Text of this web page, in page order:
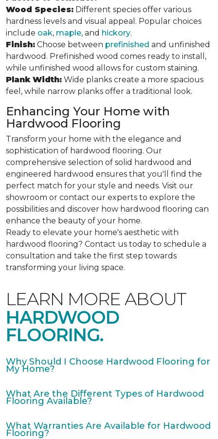
Wood Species: Different species offer various
hardness levels and visual appeal. Popular choices
include oak, maple, and hickory.
Finish: Choose between prefinished and unfinished
hardwood. Prefinished wood comes ready to install,
while unfinished wood allows for custom staining.
Plank Width: Wide planks create a more spacious
feel, while narrow planks offer a traditional look.
Enhancing Your Home with
Hardwood Flooring
Transform your home with the elegance and
sophistication of hardwood flooring. Our
comprehensive selection of solid hardwood and
engineered hardwood ensures that you'll find the
perfect match for your style and needs. Visit our
showroom or contact our experts to explore the
possibilities and discover how hardwood flooring can
enhance the beauty of your home.
Ready to elevate your home's aesthetic with
hardwood flooring? Contact us today to schedule a
consultation and take the first step towards
transforming your living space.
LEARN MORE ABOUT
HARDWOOD
FLOORING.
Why Should I Choose Hardwood Flooring for
My Home?
What Are the Different Types of Hardwood
Flooring Available?
What Warranties Are Available for Hardwood
Flooring?